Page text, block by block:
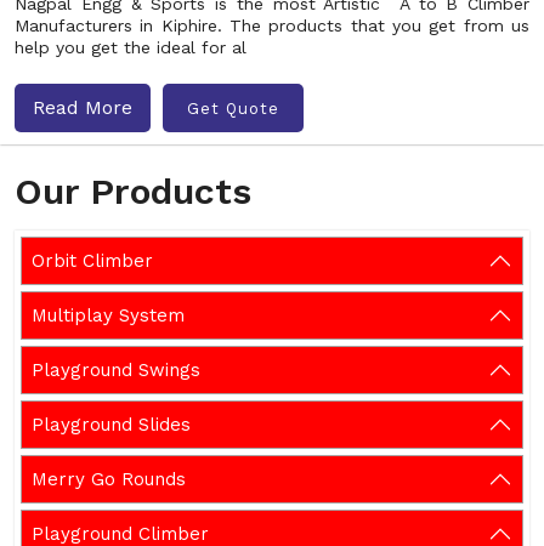
Our Products
Orbit Climber
Multiplay System
Playground Swings
Playground Slides
Merry Go Rounds
Playground Climber
Manufacturers in Kiphire. The products that you get from us
help you get the ideal for al
Read More Get Quote